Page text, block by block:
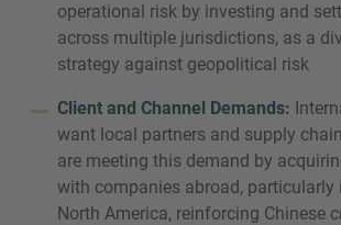
operational risk by investing and
across multiple jurisdictions, as a
strategy against geopolitical risk
Client and Channel Demands:
want local partners and supply
are meeting this demand by
with companies abroad, particularly
North America, reinforcing Chinese